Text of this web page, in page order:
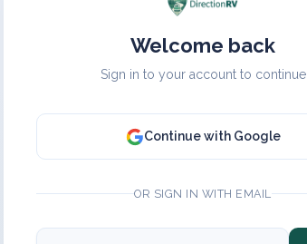
Welcome back
Sign in to your account to continue
Continue with Google
OR SIGN IN WITH EMAIL